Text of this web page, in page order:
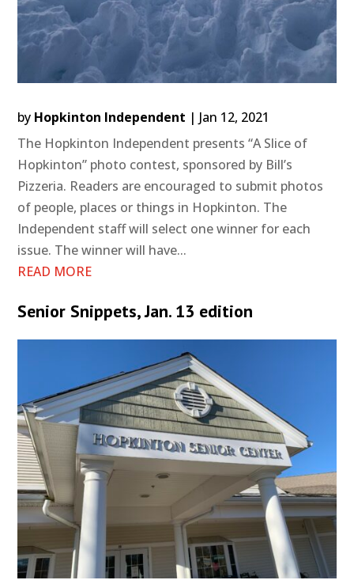
by Hopkinton Independent | Jan 12, 2021
The Hopkinton Independent presents “A Slice of
Hopkinton” photo contest, sponsored by Bill’s
Pizzeria. Readers are encouraged to submit photos
of people, places or things in Hopkinton. The
Independent staff will select one winner for each
issue. The winner will have...
READ MORE
Senior Snippets, Jan. 13 edition